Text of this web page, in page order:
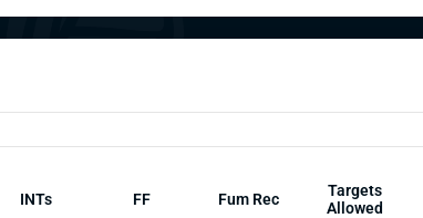
INTs FF Fum Rec
Targets
Allowed